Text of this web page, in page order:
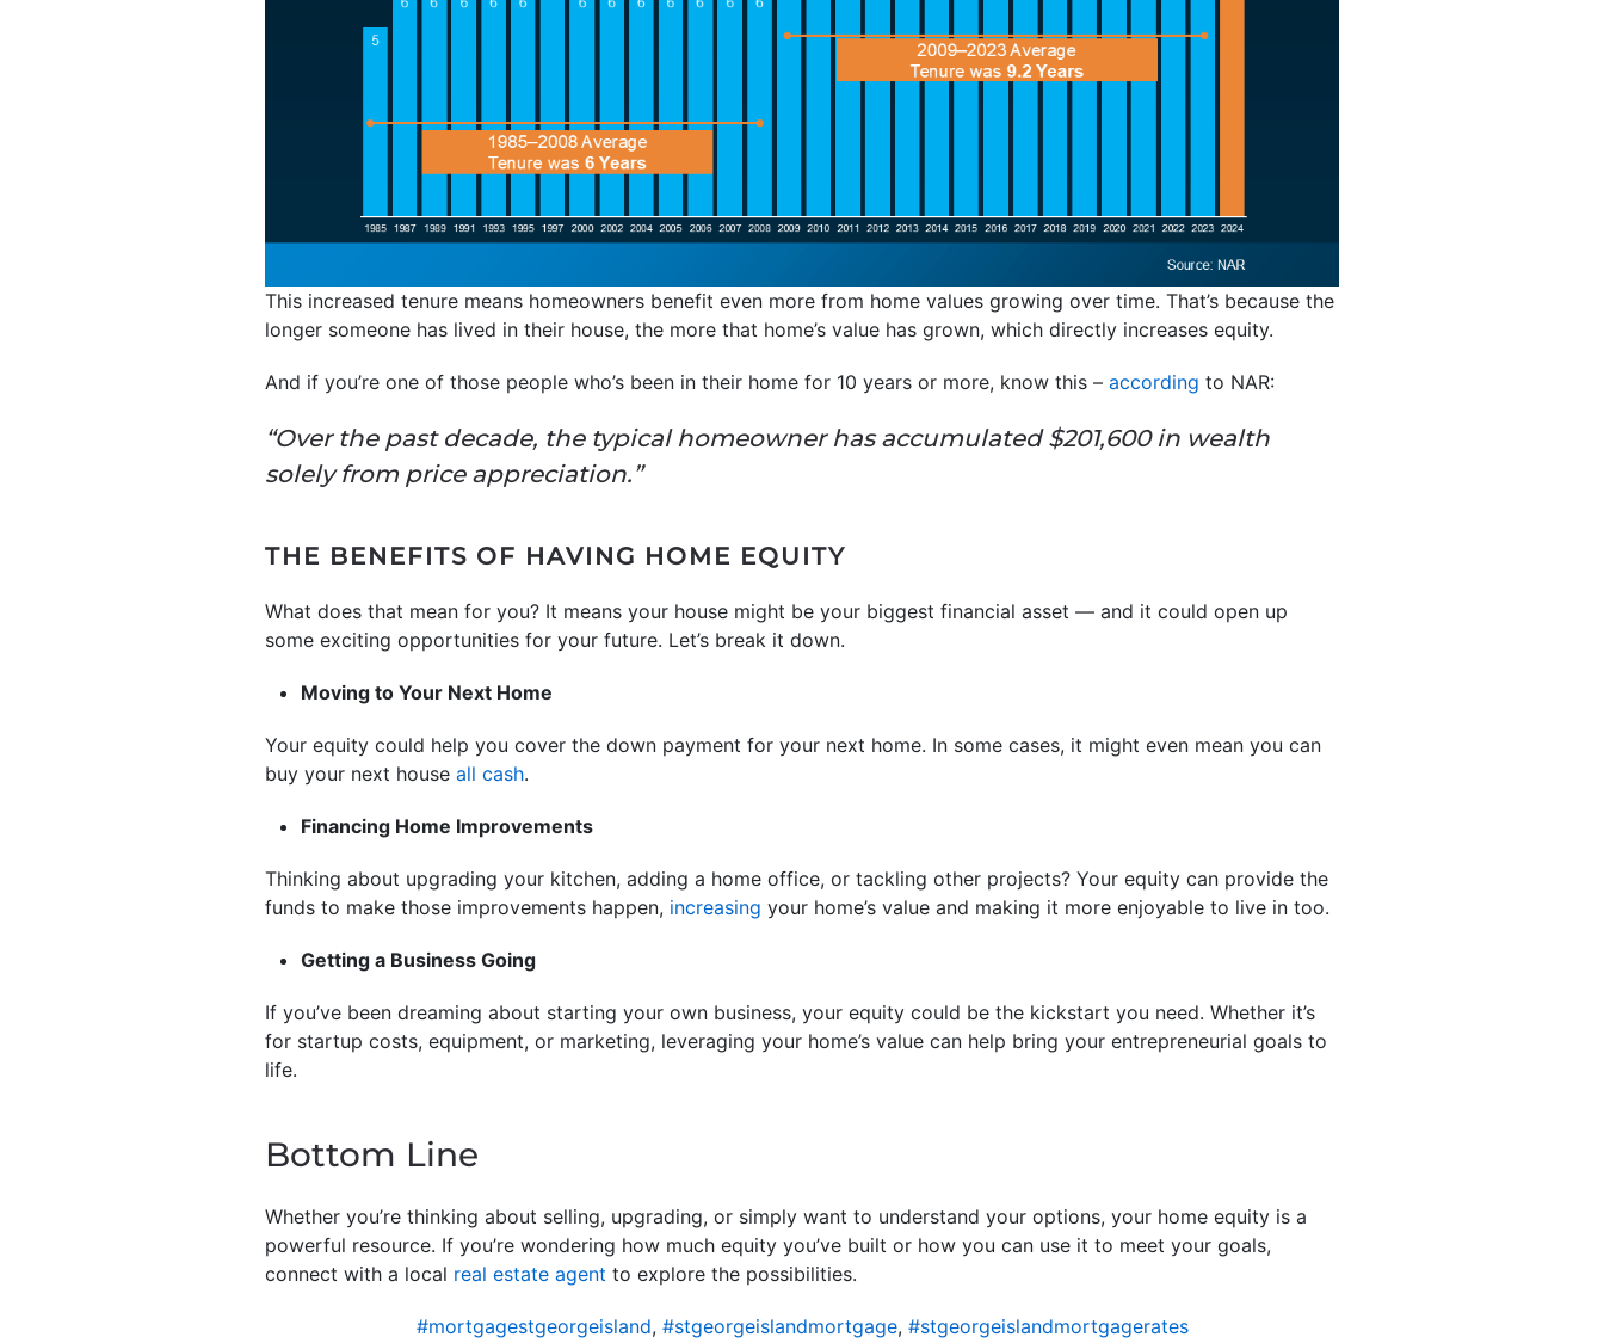
This increased tenure means homeowners benefit even more from home values growing over time. That’s because the
longer someone has lived in their house, the more that home’s value has grown, which directly increases equity.
And if you’re one of those people who’s been in their home for 10 years or more, know this – according to NAR:
“Over the past decade, the typical homeowner has accumulated $201,600 in wealth
solely from price appreciation.”
THE BENEFITS OF HAVING HOME EQUITY
What does that mean for you? It means your house might be your biggest financial asset — and it could open up
some exciting opportunities for your future. Let’s break it down.
Moving to Your Next Home
Your equity could help you cover the down payment for your next home. In some cases, it might even mean you can
buy your next house all cash.
Financing Home Improvements
Thinking about upgrading your kitchen, adding a home office, or tackling other projects? Your equity can provide the
funds to make those improvements happen, increasing your home’s value and making it more enjoyable to live in too.
Getting a Business Going
If you’ve been dreaming about starting your own business, your equity could be the kickstart you need. Whether it’s
for startup costs, equipment, or marketing, leveraging your home’s value can help bring your entrepreneurial goals to
life.
Bottom Line
Whether you’re thinking about selling, upgrading, or simply want to understand your options, your home equity is a
powerful resource. If you’re wondering how much equity you’ve built or how you can use it to meet your goals,
connect with a local real estate agent to explore the possibilities.
#mortgagestgeorgeisland, #stgeorgeislandmortgage, #stgeorgeislandmortgagerates